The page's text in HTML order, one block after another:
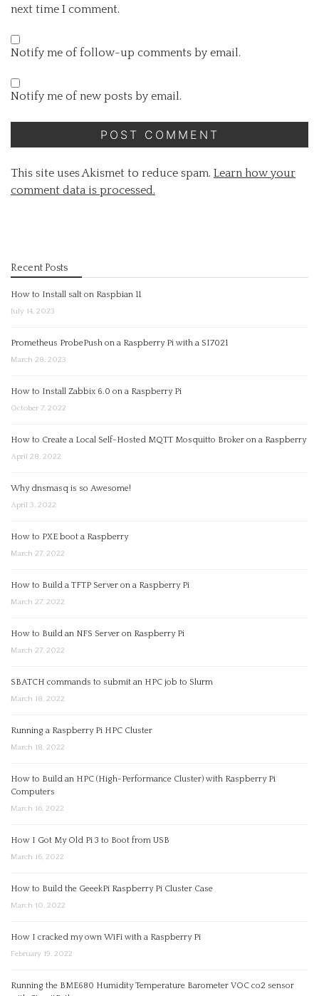
next time I comment.
Notify me of follow-up comments by email.
Notify me of new posts by email.
This site uses Akismet to reduce spam. Learn how your
comment data is processed.
Recent Posts
How to Install salt on Raspbian 11
July 14, 2023
Prometheus ProbePush on a Raspberry Pi with a SI7021
March 28, 2023
How to Install Zabbix 6.0 on a Raspberry Pi
October 7, 2022
How to Create a Local Self-Hosted MQTT Mosquitto Broker on a Raspberry
April 28, 2022
Why dnsmasq is so Awesome!
April 3, 2022
How to PXE boot a Raspberry
March 27, 2022
How to Build a TFTP Server on a Raspberry Pi
March 27, 2022
How to Build an NFS Server on Raspberry Pi
March 27, 2022
SBATCH commands to submit an HPC job to Slurm
March 18, 2022
Running a Raspberry Pi HPC Cluster
March 18, 2022
How to Build an HPC (High-Performance Cluster) with Raspberry Pi
Computers
March 16, 2022
How I Got My Old Pi 3 to Boot from USB
March 16, 2022
How to Build the GeeekPi Raspberry Pi Cluster Case
March 10, 2022
How I cracked my own WiFi with a Raspberry Pi
February 19, 2022
Running the BME680 Humidity Temperature Barometer VOC co2 sensor